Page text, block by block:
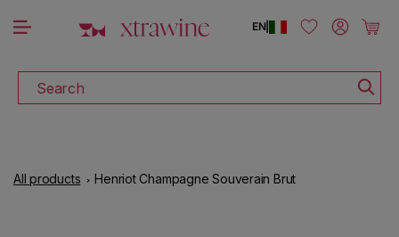
Skip to content
Search
|
EN Log in Cart
All products Henriot Champagne Souverain Brut